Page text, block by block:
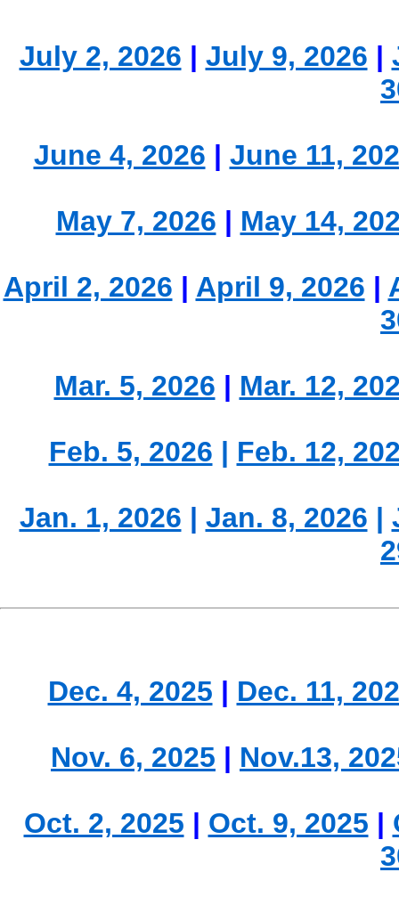
July 2, 2026 | July 9, 2026 |
June 4, 2026 | June 11,
May 7, 2026 | May 14,
April 2, 2026 | April 9, 2026 |
Mar. 5, 2026 | Mar. 12,
Feb. 5, 2026 | Feb. 12,
Jan. 1, 2026 | Jan. 8, 2026 |
Dec. 4, 2025 | Dec. 11,
Nov. 6, 2025 | Nov.13,
Oct. 2, 2025 | Oct. 9, 2025 |